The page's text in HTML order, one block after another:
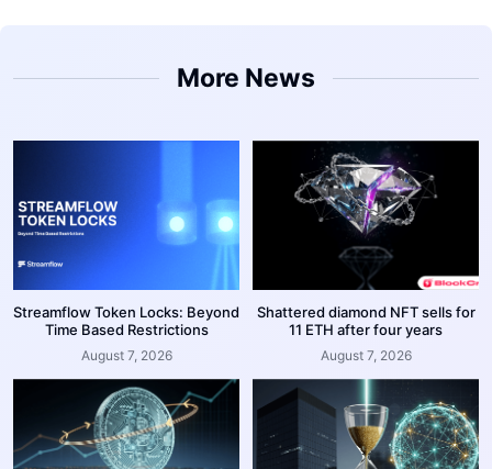
More News
Streamflow Token Locks: Beyond
Time Based Restrictions
August 7, 2026
Shattered diamond NFT sells for
11 ETH after four years
August 7, 2026